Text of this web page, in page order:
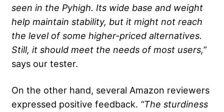
seen in the Pyhigh. Its wide base and weight
help maintain stability, but it might not reach
the level of some higher-priced alternatives.
Still, it should meet the needs of most users,”
says our tester.
On the other hand, several Amazon reviewers
expressed positive feedback. “The sturdiness